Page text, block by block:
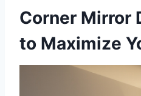
Corner Mirror
to Maximize